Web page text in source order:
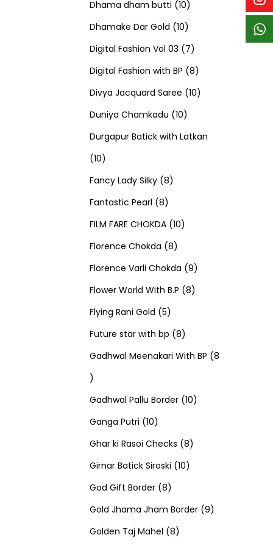
t
s
c
t
s
c
t
s
s
d
c
t
s
p
r
o
d
u
c
t
p
r
o
d
u
c
t
Dhama dham butti 101
0
p
r
o
d
u
Dhamake Dar Gold 101
0
p
r
o
d
Digital Fashion Vol 03 77
p
r
d
Digital Fashion with BP 88
p
o
Divya Jacquard Saree 101
p
t
Duniya Chamkadu 101
0
d
c
t
Durgapur Batick with Latkan
101
0
p
r
o
d
u
c
t
s
Fancy Lady Silky 88
r
o
d
u
c
s
Fantastic Pearl 88
p
r
o
d
u
c
t
FILM FARE CHOKDA 101
p
r
d
u
t
Florence Chokda 88
p
r
d
u
t
Florence Varli Chokda 99
p
d
c
Flower World With B.P 88
o
u
t
Flying Rani Gold 55
p
r
d
c
t
s
Future star with bp 88
p
o
u
c
s
Gadhwal Meenakari With BP 8
8
p
r
o
d
u
c
t
Gadhwal Pallu Border 101
d
Ganga Putri 101
0
p
r
o
d
Ghar ki Rasoi Checks 88
o
Girnar Batick Siroski 101
p
God Gift Border 88
p
r
Gold Jhama Jham Border 99
Golden Taj Mahel 88